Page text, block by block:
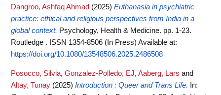
Dangroo, Ashfaq Ahmad (2025) Euthanasia in psychiatric
practice: ethical and religious perspectives from India in a
global context. Psychology, Health & Medicine. pp. 1-23.
Routledge . ISSN 1354-8506 (In Press) Available at:
https://doi.org/10.1080/13548506.2025.2486508
Posocco, Silvia, Gonzalez-Polledo, EJ, Aaberg, Lars and
Altay, Tunay (2025) Introduction : Queer and Trans Life. In: